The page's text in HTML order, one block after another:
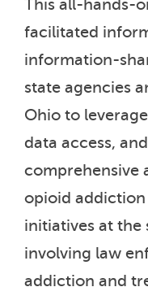
This all-hands-
facilitated
information-
state agencies
Ohio to
data access,
comprehensive
opioid
initiatives at the
involving law
addiction and